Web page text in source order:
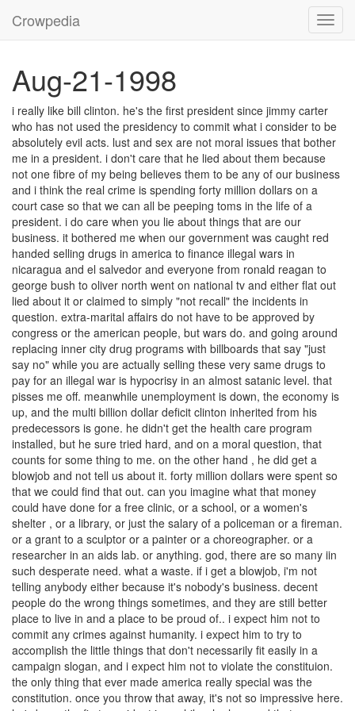
Crowpedia
Aug-21-1998
i really like bill clinton. he's the first president since jimmy carter
who has not used the presidency to commit what i consider to be
absolutely evil acts. lust and sex are not moral issues that bother
me in a president. i don't care that he lied about them because
not one fibre of my being believes them to be any of our business
and i think the real crime is spending forty million dollars on a
court case so that we can all be peeping toms in the life of a
president. i do care when you lie about things that are our
business. it bothered me when our government was caught red
handed selling drugs in america to finance illegal wars in
nicaragua and el salvedor and everyone from ronald reagan to
george bush to oliver north went on national tv and either flat out
lied about it or claimed to simply "not recall" the incidents in
question. extra-marital affairs do not have to be approved by
congress or the american people, but wars do. and going around
replacing inner city drug programs with billboards that say "just
say no" while you are actually selling these very same drugs to
pay for an illegal war is hypocrisy in an almost satanic level. that
pisses me off. meanwhile unemployment is down, the economy is
up, and the multi billion dollar deficit clinton inherited from his
predecessors is gone. he didn't get the health care program
installed, but he sure tried hard, and on a moral question, that
counts for some thing to me. on the other hand , he did get a
blowjob and not tell us about it. forty million dollars were spent so
that we could find that out. can you imagine what that money
could have done for a free clinic, or a school, or a women's
shelter , or a library, or just the salary of a policeman or a fireman.
or a grant to a sculptor or a painter or a choreographer. or a
researcher in an aids lab. or anything. god, there are so many iin
such desperate need. what a waste. if i get a blowjob, i'm not
telling anybody either because it's nobody's business. decent
people do the wrong things sometimes, and they are still better
place to live in and a place to be proud of.. i expect him not to
commit any crimes against humanity. i expect him to try to
accomplish the little things that don't necessarily fit easily in a
campaign slogan, and i expect him not to violate the constituion.
the only thing that ever made america really special was the
constitution. once you throw that away, it's not so impressive here.